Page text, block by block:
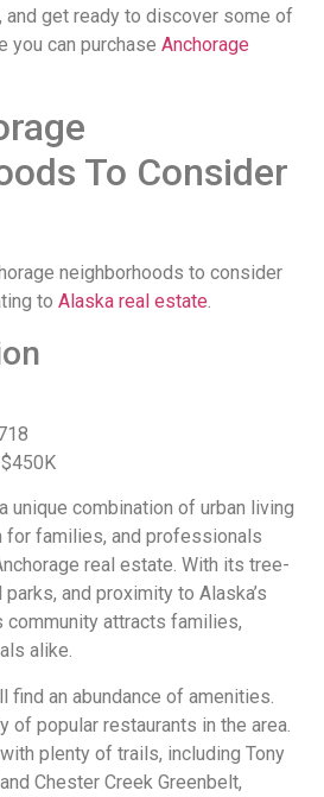
and get ready to discover some of
you can purchase Anchorage
To Consider
neighborhoods to consider
to Alaska real estate.
unique combination of urban living
for families, and professionals
real estate. With its tree-
and proximity to Alaska’s
community attracts families,
alike.
find an abundance of amenities.
of popular restaurants in the area.
plenty of trails, including Tony
Chester Creek Greenbelt,